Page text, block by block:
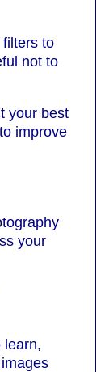
to
not to
your best
improve
your
learn,